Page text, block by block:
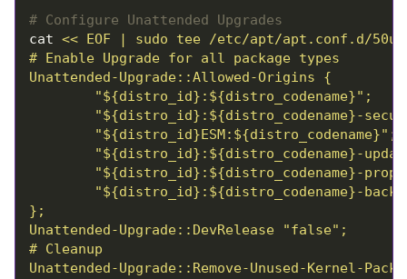
# Configure Unattended Upgrades
cat